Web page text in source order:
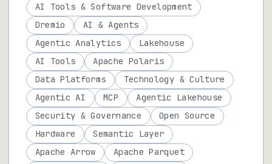
AI Tools & Software Development
Dremio
AI & Agents
Agentic Analytics
Lakehouse
AI Tools
Apache Polaris
Data Platforms
Technology & Culture
Agentic AI
MCP
Agentic Lakehouse
Security & Governance
Open Source
Hardware
Semantic Layer
Apache Arrow
Apache Parquet